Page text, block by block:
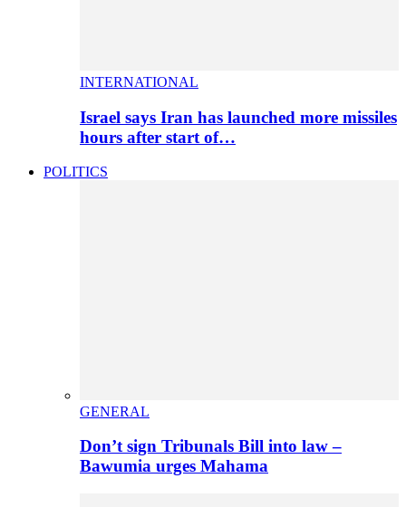
INTERNATIONAL
Israel says Iran has launched more missiles
hours after start of…
POLITICS
GENERAL
Don’t sign Tribunals Bill into law –
Bawumia urges Mahama